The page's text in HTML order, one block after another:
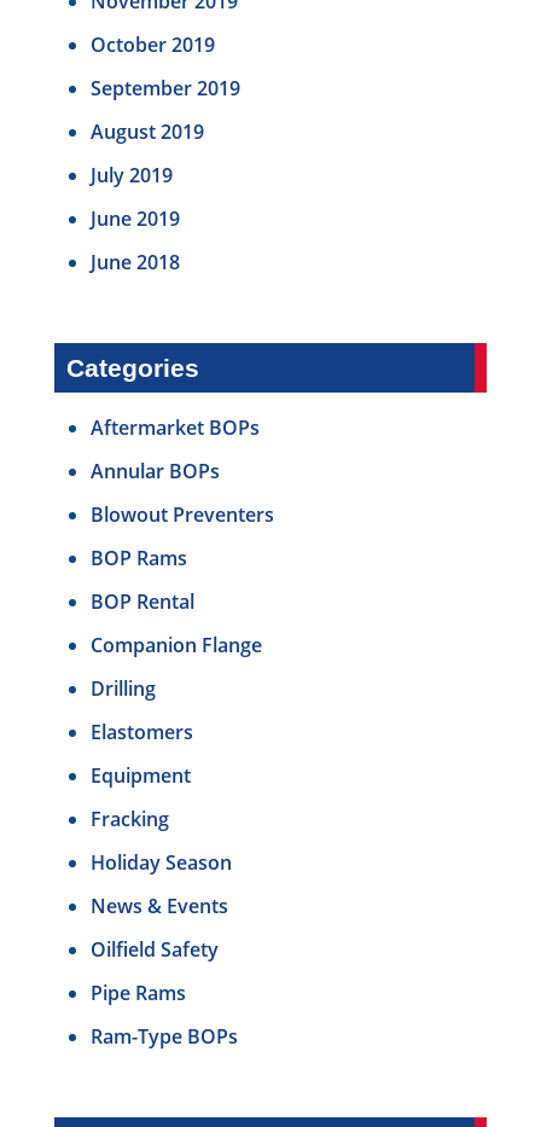
October 2019
September 2019
August 2019
July 2019
June 2019
June 2018
Categories
Aftermarket BOPs
Annular BOPs
Blowout Preventers
BOP Rams
BOP Rental
Companion Flange
Drilling
Elastomers
Equipment
Fracking
Holiday Season
News & Events
Oilfield Safety
Pipe Rams
Ram-Type BOPs